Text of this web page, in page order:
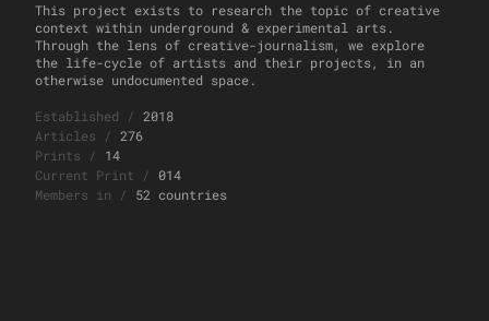
This project exists to research the topic of creative
context within underground & experimental arts.
Through the lens of creative-journalism, we explore
the life-cycle of artists and their projects, in an
otherwise undocumented space.
Established / 2018
Articles / 276
Prints /
14
Current Print /
014
Members in / 52 countries